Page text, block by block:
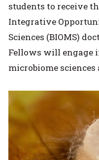
students to receive
Integrative
Sciences (BIOMS)
Fellows will engage
microbiome